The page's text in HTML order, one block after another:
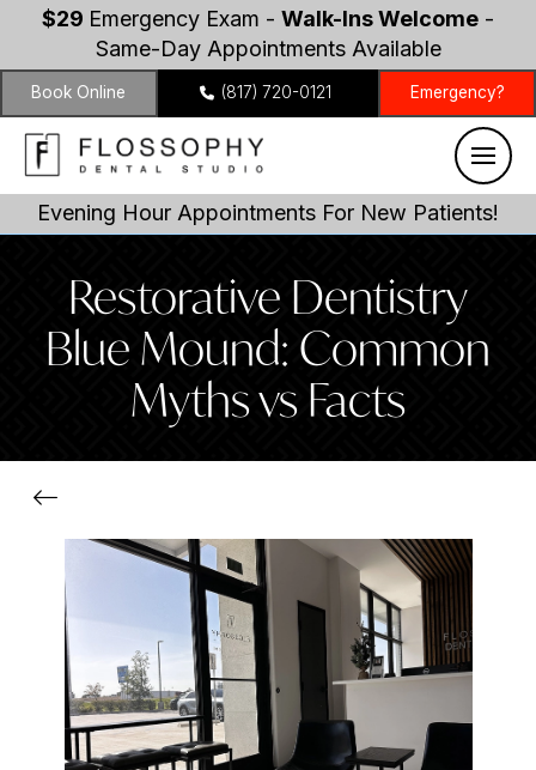
$29 Emergency Exam - Walk-Ins Welcome -
Same-Day Appointments Available
Book Online (817) 720-0121 Emergency?
Evening Hour Appointments For New Patients!
Restorative Dentistry
Blue Mound: Common
Myths vs Facts